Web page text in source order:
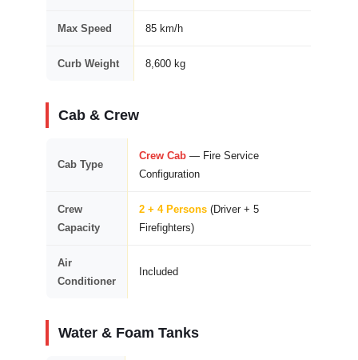
Max Speed 85 km/h
Curb Weight 8,600 kg
Cab & Crew
Cab Type
Crew Cab — Fire Service
Configuration
Crew
Capacity
2 + 4 Persons (Driver + 5
Firefighters)
Air
Conditioner
Included
Water & Foam Tanks